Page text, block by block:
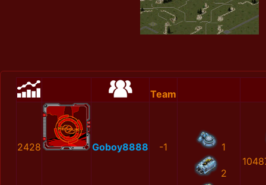
Team
2428 Goboy8888 -1 1
2